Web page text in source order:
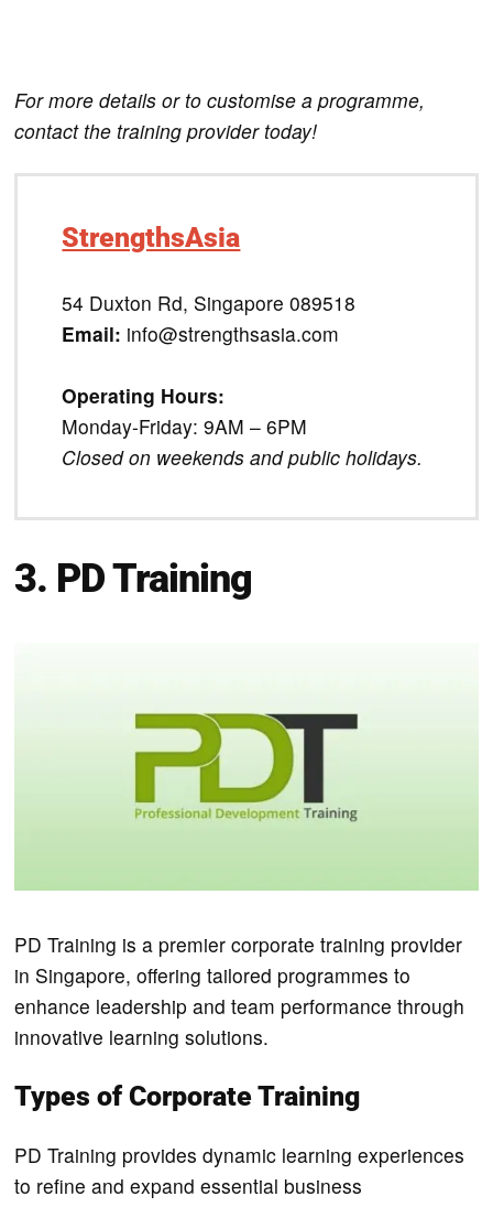
For more details or to customise a programme,
contact the training provider today!
StrengthsAsia
54 Duxton Rd, Singapore 089518
Email: info@strengthsasia.com
Operating Hours:
Monday-Friday: 9AM – 6PM
Closed on weekends and public holidays.
3. PD Training
PD Training is a premier corporate training provider
in Singapore, offering tailored programmes to
enhance leadership and team performance through
innovative learning solutions.
Types of Corporate Training
PD Training provides dynamic learning experiences
to refine and expand essential business